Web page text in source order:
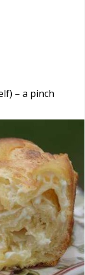
– a pinch